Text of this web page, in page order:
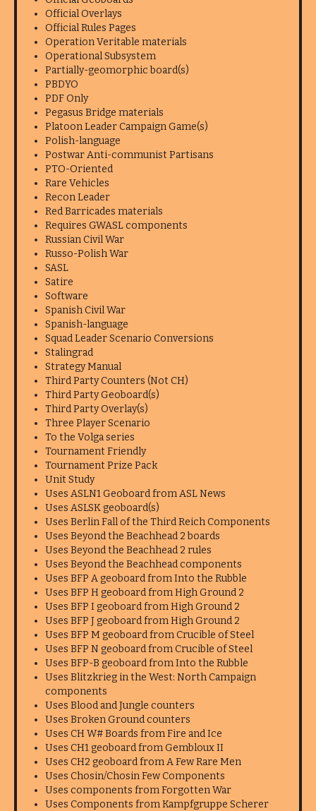
Official Overlays
Official Rules Pages
Operation Veritable materials
Operational Subsystem
Partially-geomorphic board(s)
PBDYO
PDF Only
Pegasus Bridge materials
Platoon Leader Campaign Game(s)
Polish-language
Postwar Anti-communist Partisans
PTO-Oriented
Rare Vehicles
Recon Leader
Red Barricades materials
Requires GWASL components
Russian Civil War
Russo-Polish War
SASL
Satire
Software
Spanish Civil War
Spanish-language
Squad Leader Scenario Conversions
Stalingrad
Strategy Manual
Third Party Counters (Not CH)
Third Party Geoboard(s)
Third Party Overlay(s)
Three Player Scenario
To the Volga series
Tournament Friendly
Tournament Prize Pack
Unit Study
Uses ASLN1 Geoboard from ASL News
Uses ASLSK geoboard(s)
Uses Berlin Fall of the Third Reich Components
Uses Beyond the Beachhead 2 boards
Uses Beyond the Beachhead 2 rules
Uses Beyond the Beachhead components
Uses BFP A geoboard from Into the Rubble
Uses BFP H geoboard from High Ground 2
Uses BFP I geoboard from High Ground 2
Uses BFP J geoboard from High Ground 2
Uses BFP M geoboard from Crucible of Steel
Uses BFP N geoboard from Crucible of Steel
Uses BFP-B geoboard from Into the Rubble
Uses Blitzkrieg in the West: North Campaign
components
Uses Blood and Jungle counters
Uses Broken Ground counters
Uses CH W# Boards from Fire and Ice
Uses CH1 geoboard from Gembloux II
Uses CH2 geoboard from A Few Rare Men
Uses Chosin/Chosin Few Components
Uses components from Forgotten War
Uses Components from Kampfgruppe Scherer